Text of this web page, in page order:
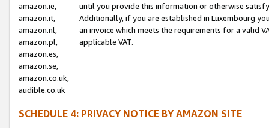
amazon.ie,
amazon.it,
amazon.nl,
amazon.pl,
amazon.es,
amazon.se,
amazon.co.uk,
audible.co.uk
until you provide this information or otherwise
Additionally, if you are established in Luxembourg
an invoice which meets the requirements for a valid
applicable VAT.
SCHEDULE 4: PRIVACY NOTICE BY AMAZON SITE